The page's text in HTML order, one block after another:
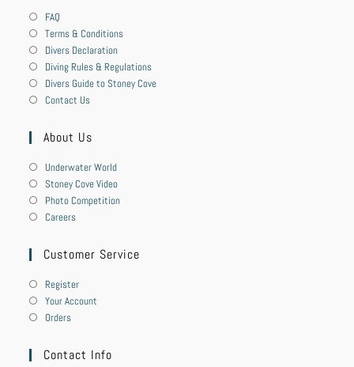
FAQ
Terms & Conditions
Divers Declaration
Diving Rules & Regulations
Divers Guide to Stoney Cove
Contact Us
About Us
Underwater World
Stoney Cove Video
Photo Competition
Careers
Customer Service
Register
Your Account
Orders
Contact Info